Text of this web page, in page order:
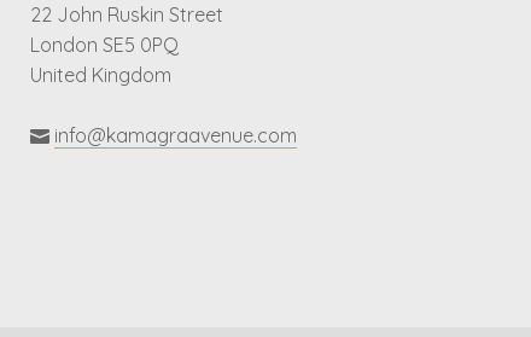
22 John Ruskin Street
London SE5 0PQ
United Kingdom
info@kamagraavenue.com